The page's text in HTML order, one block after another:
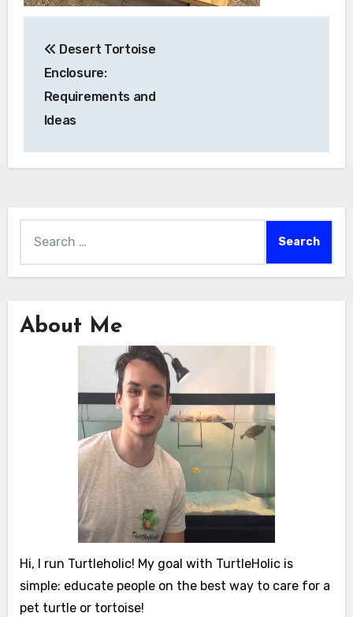
navigation
Desert Tortoise
Enclosure:
Requirements and
Ideas
for:
About Me
Hi, I run Turtleholic! My goal with TurtleHolic is
simple: educate people on the best way to care for a
pet turtle or tortoise!